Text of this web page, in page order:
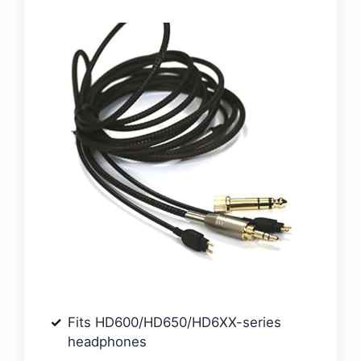
Fits HD600/HD650/HD6XX-series
headphones